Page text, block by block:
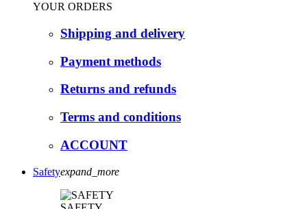
YOUR ORDERS
Shipping and delivery
Payment methods
Returns and refunds
Terms and conditions
ACCOUNT
Safetyexpand_more